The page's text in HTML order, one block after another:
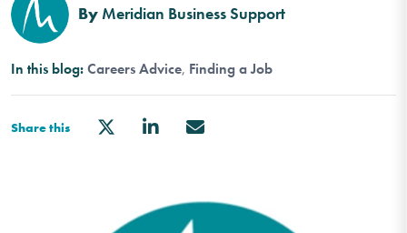
ByMeridian Business Support
In this blog: Careers Advice Finding a Job
Share this